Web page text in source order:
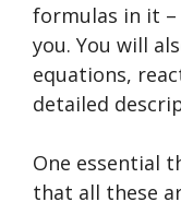
formulas in it
you. You will
equations,
detailed
One essential
that all these